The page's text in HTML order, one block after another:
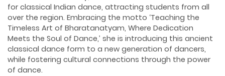
for classical Indian dance, attracting students from all
over the region. Embracing the motto ‘Teaching the
Timeless Art of Bharatanatyam, Where Dedication
Meets the Soul of Dance,’ she is introducing this ancient
classical dance form to a new generation of dancers,
while fostering cultural connections through the power
of dance.